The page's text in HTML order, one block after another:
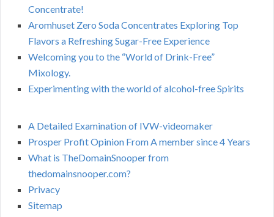
Concentrate!
Aromhuset Zero Soda Concentrates Exploring Top
Flavors a Refreshing Sugar-Free Experience
Welcoming you to the “World of Drink-Free”
Mixology.
Experimenting with the world of alcohol-free Spirits
A Detailed Examination of IVW-videomaker
Prosper Profit Opinion From A member since 4 Years
What is TheDomainSnooper from
thedomainsnooper.com?
Privacy
Sitemap